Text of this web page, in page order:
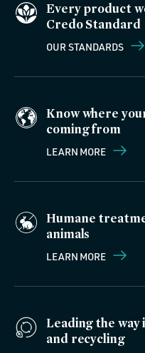
Every product
Credo Standard
OUR STANDARDS
Know where
coming from
LEARN MORE
Humane
animals
LEARN MORE
Leading the way
and recycling